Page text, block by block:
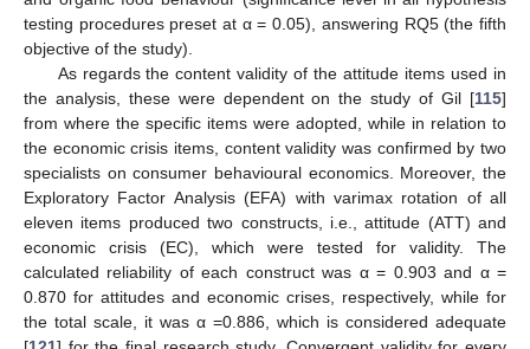
testing procedures preset at α = 0.05), answering RQ5 (the fifth
objective of the study).
As regards the content validity of the attitude items used in
the analysis, these were dependent on the study of Gil [115]
from where the specific items were adopted, while in relation to
the economic crisis items, content validity was confirmed by two
specialists on consumer behavioural economics. Moreover, the
Exploratory Factor Analysis (EFA) with varimax rotation of all
eleven items produced two constructs, i.e., attitude (ATT) and
economic crisis (EC), which were tested for validity. The
calculated reliability of each construct was α = 0.903 and α =
0.870 for attitudes and economic crises, respectively, while for
the total scale, it was α =0.886, which is considered adequate